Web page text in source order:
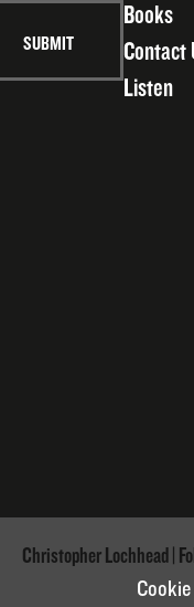
Books
Contact
Listen
Christopher Lochhead |